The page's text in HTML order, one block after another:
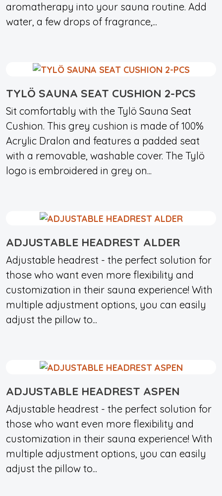
aromatherapy into your sauna routine. Add
water, a few drops of fragrance,...
TYLÖ SAUNA SEAT CUSHION 2-PCS
Sit comfortably with the Tylö Sauna Seat
Cushion. This grey cushion is made of 100%
Acrylic Dralon and features a padded seat
with a removable, washable cover. The Tylö
logo is embroidered in grey on...
ADJUSTABLE HEADREST ALDER
Adjustable headrest - the perfect solution for
those who want even more flexibility and
customization in their sauna experience! With
multiple adjustment options, you can easily
adjust the pillow to...
ADJUSTABLE HEADREST ASPEN
Adjustable headrest - the perfect solution for
those who want even more flexibility and
customization in their sauna experience! With
multiple adjustment options, you can easily
adjust the pillow to...